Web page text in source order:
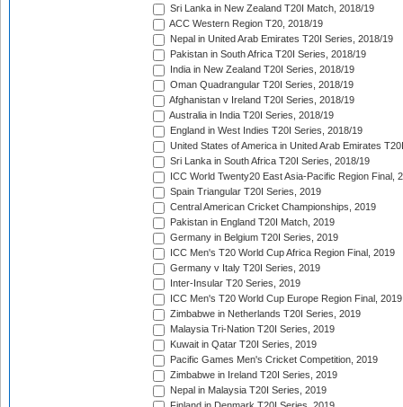
Sri Lanka in New Zealand T20I Match, 2018/19
ACC Western Region T20, 2018/19
Nepal in United Arab Emirates T20I Series, 2018/19
Pakistan in South Africa T20I Series, 2018/19
India in New Zealand T20I Series, 2018/19
Oman Quadrangular T20I Series, 2018/19
Afghanistan v Ireland T20I Series, 2018/19
Australia in India T20I Series, 2018/19
England in West Indies T20I Series, 2018/19
United States of America in United Arab Emirates
Sri Lanka in South Africa T20I Series, 2018/19
ICC World Twenty20 East Asia-Pacific Region Final,
Spain Triangular T20I Series, 2019
Central American Cricket Championships, 2019
Pakistan in England T20I Match, 2019
Germany in Belgium T20I Series, 2019
ICC Men's T20 World Cup Africa Region Final, 2019
Germany v Italy T20I Series, 2019
Inter-Insular T20 Series, 2019
ICC Men's T20 World Cup Europe Region Final, 2019
Zimbabwe in Netherlands T20I Series, 2019
Malaysia Tri-Nation T20I Series, 2019
Kuwait in Qatar T20I Series, 2019
Pacific Games Men's Cricket Competition, 2019
Zimbabwe in Ireland T20I Series, 2019
Nepal in Malaysia T20I Series, 2019